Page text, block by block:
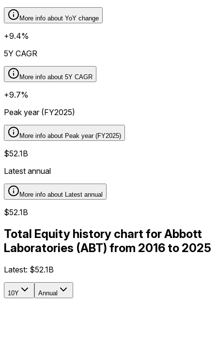
More info about YoY change
+9.4%
5Y CAGR
More info about 5Y CAGR
+9.7%
Peak year (FY2025)
More info about Peak year (FY2025)
$52.1B
Latest annual
More info about Latest annual
$52.1B
Total Equity history chart for Abbott
Laboratories (ABT) from 2016 to 2025
Latest: $52.1B
10Y Annual